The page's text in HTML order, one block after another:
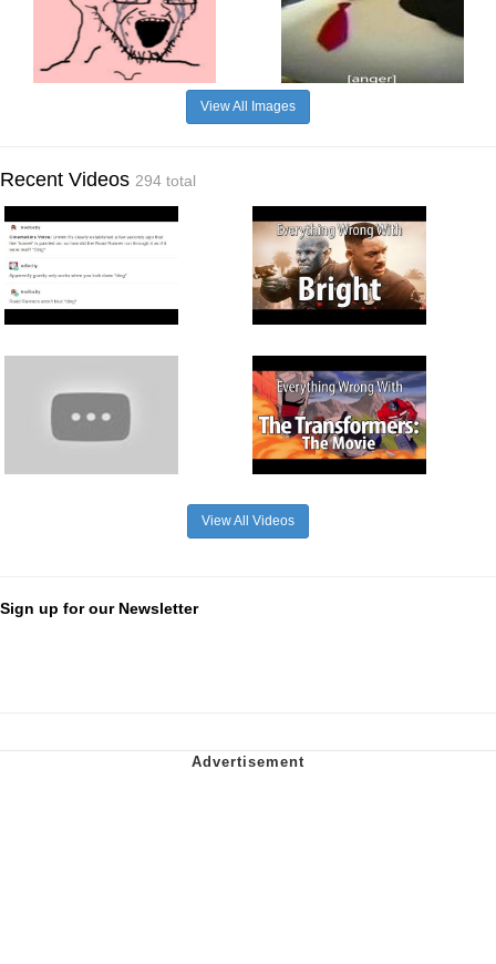
View All Images
Recent Videos 294 total
View All Videos
Sign up for our Newsletter